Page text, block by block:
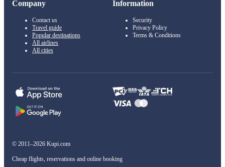
Company
Contact us
Travel guide
Popular destinations
All airlines
All cities
Information
Security
Privacy Policy
Terms & Conditions
© 2011–2026 Kupi.com
Cheap flights, reservations and online booking